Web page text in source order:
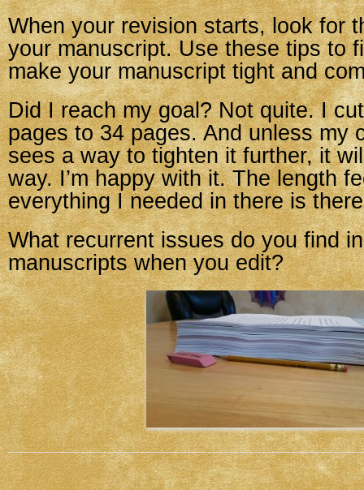
When your revision starts, look for
your manuscript. Use these tips to
make your manuscript tight and
Did I reach my goal? Not quite. I
pages to 34 pages. And unless my
sees a way to tighten it further, it
way. I’m happy with it. The length
everything I needed in there is
What recurrent issues do you find
manuscripts when you edit?